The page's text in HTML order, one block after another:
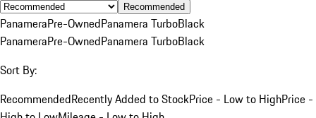
Recommended
PanameraPre-OwnedPanamera TurboBlack
PanameraPre-OwnedPanamera TurboBlack
Sort By:
RecommendedRecently Added to StockPrice - Low to HighPrice -